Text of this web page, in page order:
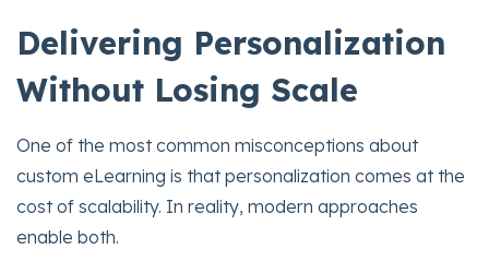
Delivering Personalization
Without Losing Scale
One of the most common misconceptions about
custom eLearning is that personalization comes at the
cost of scalability. In reality, modern approaches
enable both.